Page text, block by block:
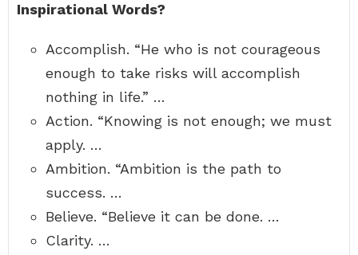
Inspirational Words?
Accomplish. “He who is not courageous
enough to take risks will accomplish
nothing in life.” …
Action. “Knowing is not enough; we must
apply. …
Ambition. “Ambition is the path to
success. …
Believe. “Believe it can be done. …
Clarity. …